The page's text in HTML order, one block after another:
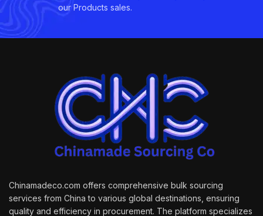
our Products sales.
Chinamadeco.com offers comprehensive bulk sourcing
services from China to various global destinations, ensuring
quality and efficiency in procurement. The platform specializes